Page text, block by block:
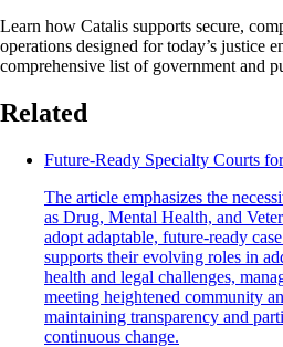
Learn how Catalis supports secure,
operations designed for today’s justice
comprehensive list of government and
Related
Future-Ready Specialty Courts
The article emphasizes the
as Drug, Mental Health, and
adopt adaptable, future-ready
supports their evolving roles in
health and legal challenges,
meeting heightened community
maintaining transparency and
continuous change.